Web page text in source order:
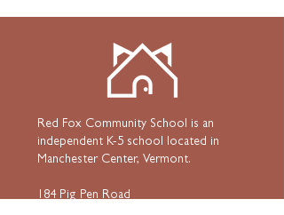
Red Fox Community School is an
independent K-5 school located in
Manchester Center, Vermont.
184 Pig Pen Road